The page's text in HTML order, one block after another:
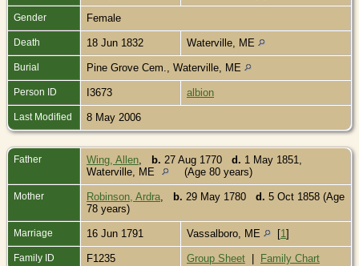
Gender Female
Death 18 Jun 1832 Waterville, ME
Burial Pine Grove Cem., Waterville, ME
Person ID I3673 albion
Last Modified 8 May 2006
Father Wing, Allen b. 27 Aug 1770 d. 1 May 1851,
Waterville, ME
(Age 80 years)
Mother Robinson, Ardra b. 29 May 1780 d. 5 Oct 1858 (Age
78 years)
Marriage 16 Jun 1791 Vassalboro, ME [1]
Family ID F1235 Group Sheet | Family Chart